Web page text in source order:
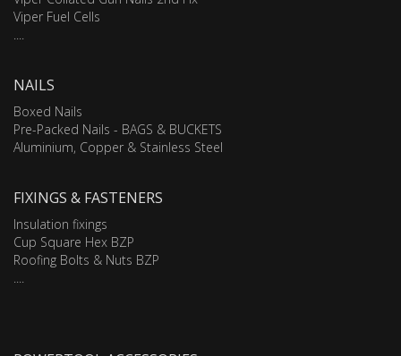
Viper Fuel Cells
....
NAILS
Boxed Nails
Pre-Packed Nails - BAGS & BUCKETS
Aluminium, Copper & Stainless Steel
FIXINGS & FASTENERS
Insulation fixings
Cup Square Hex BZP
Roofing Bolts & Nuts BZP
....